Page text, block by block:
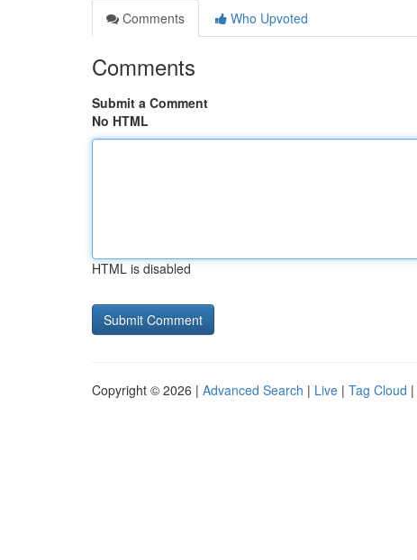
Comments
Who Upvoted
Comments
Submit a Comment
No HTML
HTML is disabled
Copyright © 2026 | Advanced Search | Live | Tag Cloud |